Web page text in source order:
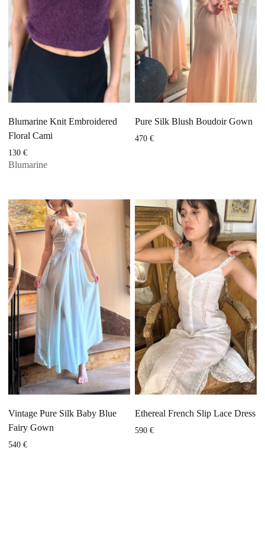
Blumarine Knit Embroidered
Floral Cami
130€
Blumarine
Pure Silk Blush Boudoir Gown
470 €
Vintage Pure Silk Baby Blue
Fairy Gown
540€
Ethereal French Slip Lace Dress
590 €